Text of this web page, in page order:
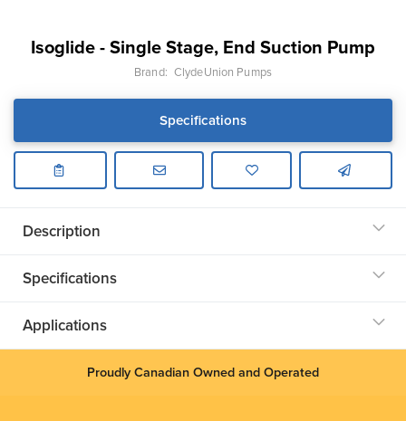
Isoglide - Single Stage, End Suction Pump
Brand: ClydeUnion Pumps
Specifications
Description
Specifications
Applications
Proudly Canadian Owned and Operated